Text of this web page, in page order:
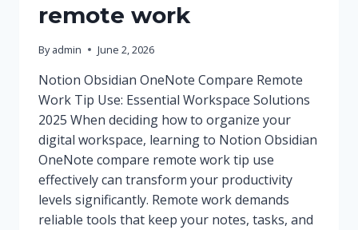
remote work
By admin June 2, 2026
Notion Obsidian OneNote Compare Remote
Work Tip Use: Essential Workspace Solutions
2025 When deciding how to organize your
digital workspace, learning to Notion Obsidian
OneNote compare remote work tip use
effectively can transform your productivity
levels significantly. Remote work demands
reliable tools that keep your notes, tasks, and